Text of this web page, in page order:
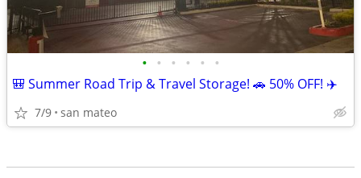
• • • • • •
🎒 Summer Road Trip & Travel Storage! 🚗 50% OFF! ✈️
7/9 san mateo